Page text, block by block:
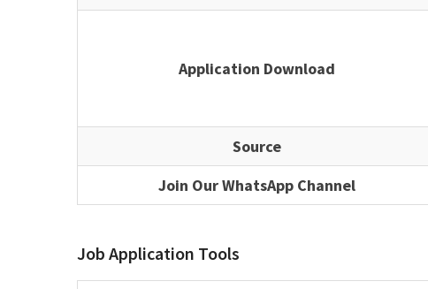
Application Download
Source
Join Our WhatsApp Channel
Job Application Tools